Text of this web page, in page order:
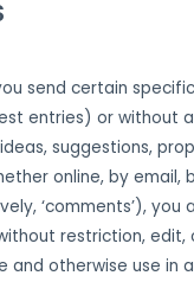
send certain
entries) or without
suggestions,
online, by email,
‘comments’), you
restriction, edit,
and otherwise use in